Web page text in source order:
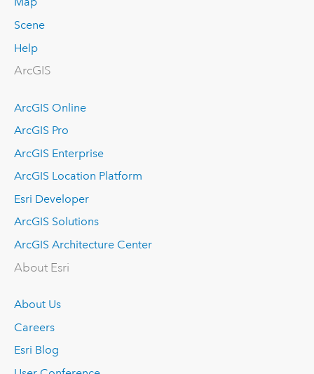
Scene
Help
ArcGIS
ArcGIS Online
ArcGIS Pro
ArcGIS Enterprise
ArcGIS Location Platform
Esri Developer
ArcGIS Solutions
ArcGIS Architecture Center
About Esri
About Us
Careers
Esri Blog